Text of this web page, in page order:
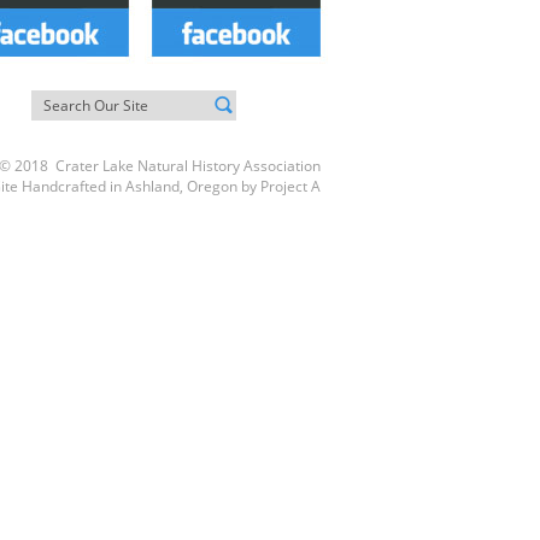
© 2018 Crater Lake Natural History Association
Handcrafted in Ashland, Oregon by Project A